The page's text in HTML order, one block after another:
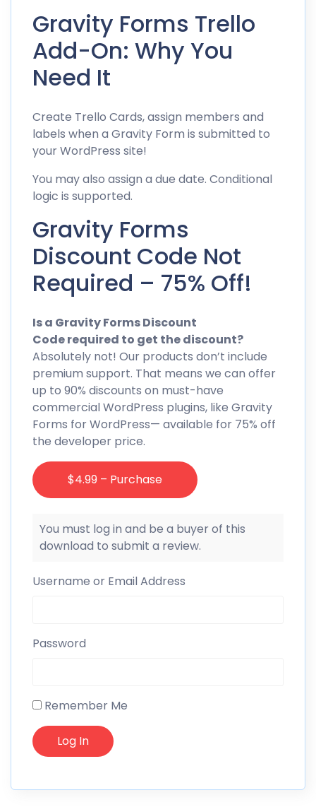
Gravity Forms Trello
Add-On: Why You
Need It
Create Trello Cards, assign members and
labels when a Gravity Form is submitted to
your WordPress site!
You may also assign a due date. Conditional
logic is supported.
Gravity Forms
Discount Code Not
Required – 75% Off!
Is a Gravity Forms Discount
Code required to get the discount?
Absolutely not! Our products don’t include
premium support. That means we can offer
up to 90% discounts on must-have
commercial WordPress plugins, like Gravity
Forms for WordPress— available for 75% off
the developer price.
$4.99 – Purchase
You must log in and be a buyer of this
download to submit a review.
Username or Email Address
Password
Remember Me